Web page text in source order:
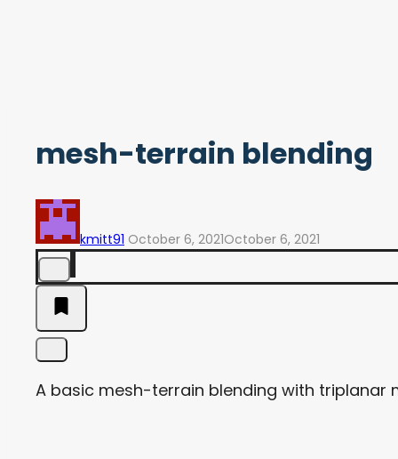
mesh-terrain blending
kmitt91 October 6, 2021October 6, 2021
A basic mesh-terrain blending with triplanar